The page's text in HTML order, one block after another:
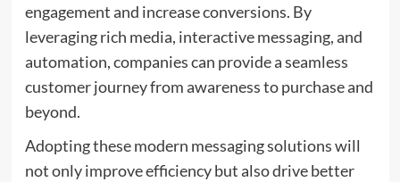
engagement and increase conversions. By
leveraging rich media, interactive messaging, and
automation, companies can provide a seamless
customer journey from awareness to purchase and
beyond.
Adopting these modern messaging solutions will
not only improve efficiency but also drive better